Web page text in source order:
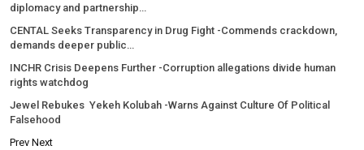
diplomacy and partnership…
CENTAL Seeks Transparency in Drug Fight -Commends crackdown,
demands deeper public…
INCHR Crisis Deepens Further -Corruption allegations divide human
rights watchdog
Jewel Rebukes Yekeh Kolubah -Warns Against Culture Of Political
Falsehood
Prev Next